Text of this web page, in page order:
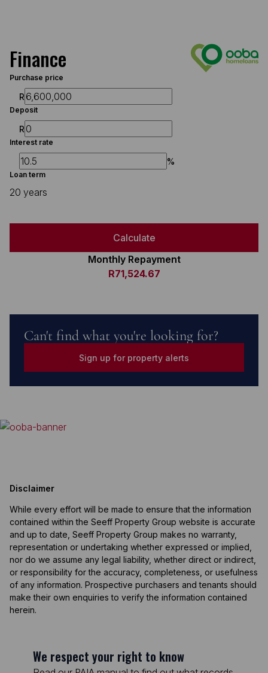
Finance
Purchase price
R
Deposit
R
Interest rate
%
Loan term
20 years
Calculate
Monthly Repayment
R71,524.67
Can't find what you're looking for?
Sign up for property alerts
Disclaimer
While every effort will be made to ensure that the information
contained within the Seeff Property Group website is accurate
and up to date, Seeff Property Group makes no warranty,
representation or undertaking whether expressed or implied,
nor do we assume any legal liability, whether direct or indirect,
or responsibility for the accuracy, completeness, or usefulness
of any information. Prospective purchasers and tenants should
make their own enquiries to verify the information contained
herein.
We respect your right to know